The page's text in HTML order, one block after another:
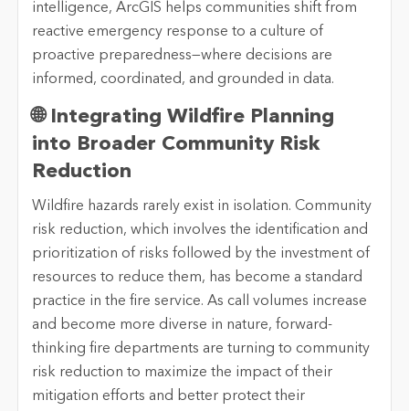
intelligence, ArcGIS helps communities shift from
reactive emergency response to a culture of
proactive preparedness—where decisions are
informed, coordinated, and grounded in data.
🌐 Integrating Wildfire Planning
into Broader Community Risk
Reduction
Wildfire hazards rarely exist in isolation. Community
risk reduction, which involves the identification and
prioritization of risks followed by the investment of
resources to reduce them, has become a standard
practice in the fire service. As call volumes increase
and become more diverse in nature, forward-
thinking fire departments are turning to community
risk reduction to maximize the impact of their
mitigation efforts and better protect their